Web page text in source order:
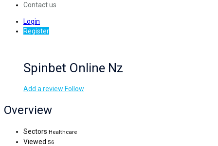
Contact us
Login
Register
Spinbet Online Nz
Add a review Follow
Overview
Sectors Healthcare
Viewed 56